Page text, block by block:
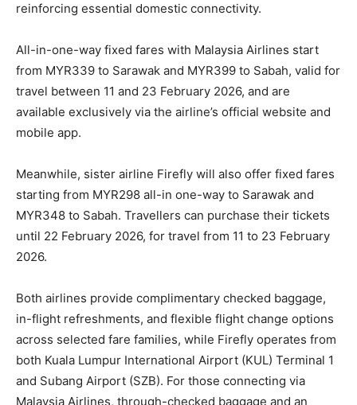
reinforcing essential domestic connectivity.
All-in-one-way fixed fares with Malaysia Airlines start
from MYR339 to Sarawak and MYR399 to Sabah, valid for
travel between 11 and 23 February 2026, and are
available exclusively via the airline’s official website and
mobile app.
Meanwhile, sister airline Firefly will also offer fixed fares
starting from MYR298 all-in one-way to Sarawak and
MYR348 to Sabah. Travellers can purchase their tickets
until 22 February 2026, for travel from 11 to 23 February
2026.
Both airlines provide complimentary checked baggage,
in-flight refreshments, and flexible flight change options
across selected fare families, while Firefly operates from
both Kuala Lumpur International Airport (KUL) Terminal 1
and Subang Airport (SZB). For those connecting via
Malaysia Airlines, through-checked baggage and an